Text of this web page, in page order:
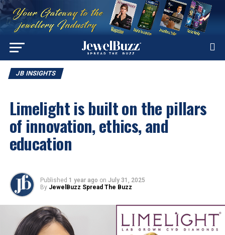
JB INSIGHTS
Limelight is built on the pillars
of innovation, ethics, and
education
Published 1 year ago on July 31, 2025
By JewelBuzz Spread The Buzz